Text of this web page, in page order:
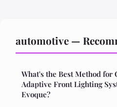
automotive —
What's the Best Method for
Adaptive Front Lighting
Evoque?